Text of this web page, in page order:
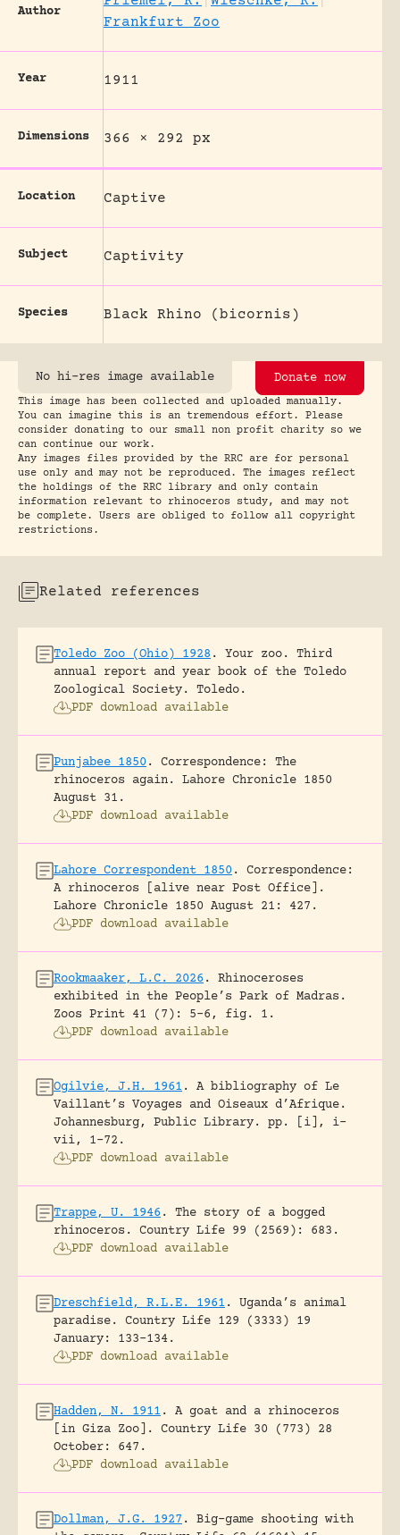
Author
Frankfurt Zoo
Year 1911
Dimensions 366 × 292 px
Location Captive
Subject Captivity
Species Black Rhino (bicornis)
No hi-res image available Donate now
This image has been collected and uploaded manually.
You can imagine this is an tremendous effort. Please
consider donating to our small non profit charity so we
can continue our work.
Any images files provided by the RRC are for personal
use only and may not be reproduced. The images reflect
the holdings of the RRC library and only contain
information relevant to rhinoceros study, and may not
be complete. Users are obliged to follow all copyright
restrictions.
Related references
Toledo Zoo (Ohio) 1928.
Your zoo. Third
annual report and year book of the Toledo
Zoological Society.
Toledo.
PDF download available
Punjabee 1850.
Correspondence: The
rhinoceros again.
Lahore Chronicle 1850
August 31.
PDF download available
Lahore Correspondent 1850.
Correspondence:
A rhinoceros [alive near Post Office].
Lahore Chronicle 1850 August 21: 427.
PDF download available
Rookmaaker, L.C. 2026.
Rhinoceroses
exhibited in the People’s Park of Madras.
Zoos Print 41 (7): 5-6, fig. 1.
PDF download available
Ogilvie, J.H. 1961.
A bibliography of Le
Vaillant’s Voyages and Oiseaux d’Afrique.
Johannesburg, Public Library.
pp. [i], i-
vii, 1-72.
PDF download available
Trappe, U. 1946.
The story of a bogged
rhinoceros.
Country Life 99 (2569): 683.
PDF download available
Dreschfield, R.L.E. 1961.
Uganda’s animal
paradise.
Country Life 129 (3333) 19
January: 133-134.
PDF download available
Hadden, N. 1911.
A goat and a rhinoceros
[in Giza Zoo].
Country Life 30 (773) 28
October: 647.
PDF download available
Dollman, J.G. 1927.
Big-game shooting with